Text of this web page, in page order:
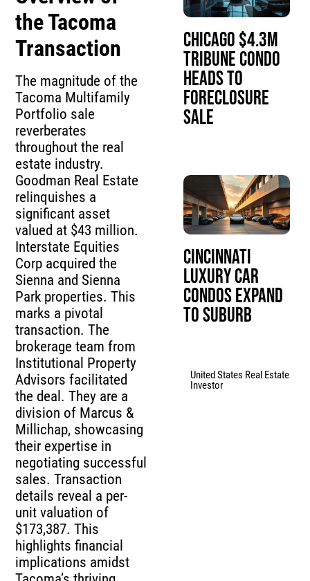
the Tacoma
Transaction
The magnitude of the
Tacoma Multifamily
Portfolio sale
reverberates
throughout the real
estate industry.
Goodman Real Estate
relinquishes a
significant asset
valued at $43 million.
Interstate Equities
Corp acquired the
Sienna and Sienna
Park properties. This
marks a pivotal
transaction. The
brokerage team from
Institutional Property
Advisors facilitated
the deal. They are a
division of Marcus &
Millichap, showcasing
their expertise in
negotiating successful
sales. Transaction
details reveal a per-
unit valuation of
$173,387. This
highlights financial
implications amidst
Chicago $4.3M
Tribune Condo
Heads to
Foreclosure
Sale
Cincinnati
Luxury Car
Condos Expand
to Suburb
United States Real Estate
Investor